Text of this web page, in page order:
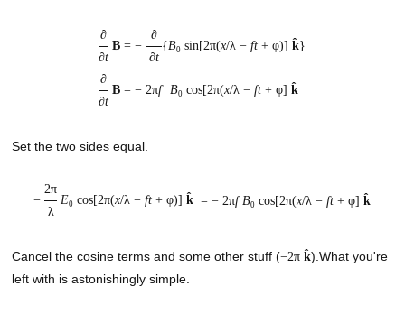
∂
B = −
∂
{B0 sin[2π(x/λ −ft + φ)]k̂}
∂t ∂t
∂
B = −2πf B0cos[2π(x/λ − ft+ φ] k̂
∂t
Set the two sides equal.
−
2π
E0 cos[2π(x/λ −ft + φ)]k̂
λ
= − 2πf B0 cos[2π(x/λ −ft + φ]k̂
Cancel the cosine terms and some other stuff (−2πk̂).What you're
left with is astonishingly simple.